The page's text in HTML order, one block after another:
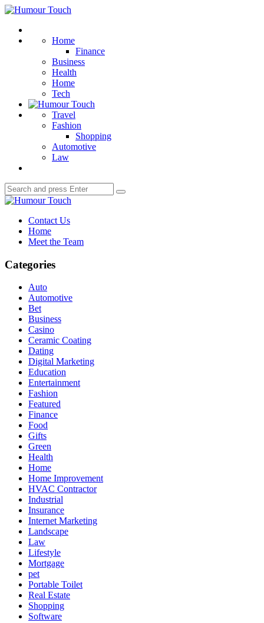
Menu
Humour
Home
Finance
Business
Health
Home
Tech
Travel
Fashion
Shopping
Automotive
Law
Search
for:
Search
Humour
Contact Us
Home
Meet the Team
Categories
Auto
Automotive
Bet
Business
Casino
Ceramic Coating
Dating
Digital Marketing
Education
Entertainment
Fashion
Featured
Finance
Food
Gifts
Green
Health
Home
Home Improvement
HVAC Contractor
Industrial
Insurance
Internet Marketing
Landscape
Law
Lifestyle
Mortgage
pet
Portable Toilet
Real Estate
Shopping
Software